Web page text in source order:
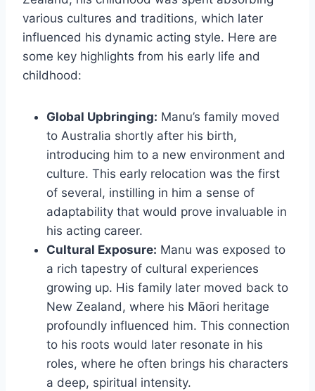
various cultures and traditions, which later
influenced his dynamic acting style. Here are
some key highlights from his early life and
childhood:
Global Upbringing: Manu’s family moved
to Australia shortly after his birth,
introducing him to a new environment and
culture. This early relocation was the first
of several, instilling in him a sense of
adaptability that would prove invaluable in
his acting career.
Cultural Exposure: Manu was exposed to
a rich tapestry of cultural experiences
growing up. His family later moved back to
New Zealand, where his Māori heritage
profoundly influenced him. This connection
to his roots would later resonate in his
roles, where he often brings his characters
a deep, spiritual intensity.